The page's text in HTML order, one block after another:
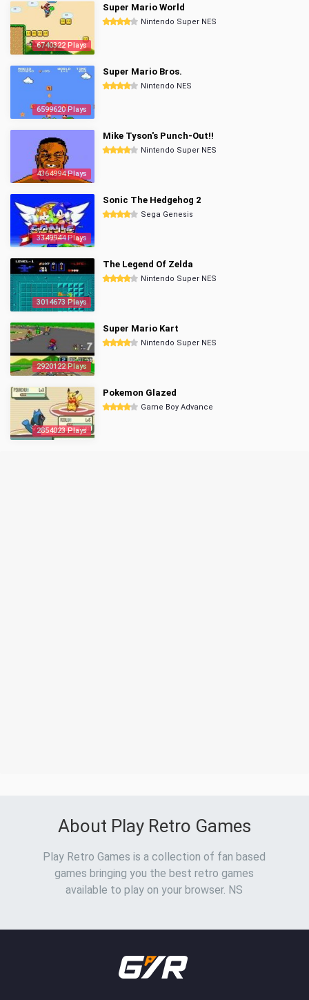
6740322 Plays
Super Mario World
Nintendo Super NES
6599620 Plays
Super Mario Bros.
Nintendo NES
4364994 Plays
Mike Tyson's Punch-Out!!
Nintendo Super NES
3349944 Plays
Sonic The Hedgehog 2
Sega Genesis
3014673 Plays
The Legend Of Zelda
Nintendo Super NES
2920122 Plays
Super Mario Kart
Nintendo Super NES
2854023 Plays
Pokemon Glazed
Game Boy Advance
About Play Retro Games
Play Retro Games is a collection of fan based
games bringing you the best retro games
available to play on your browser. NS